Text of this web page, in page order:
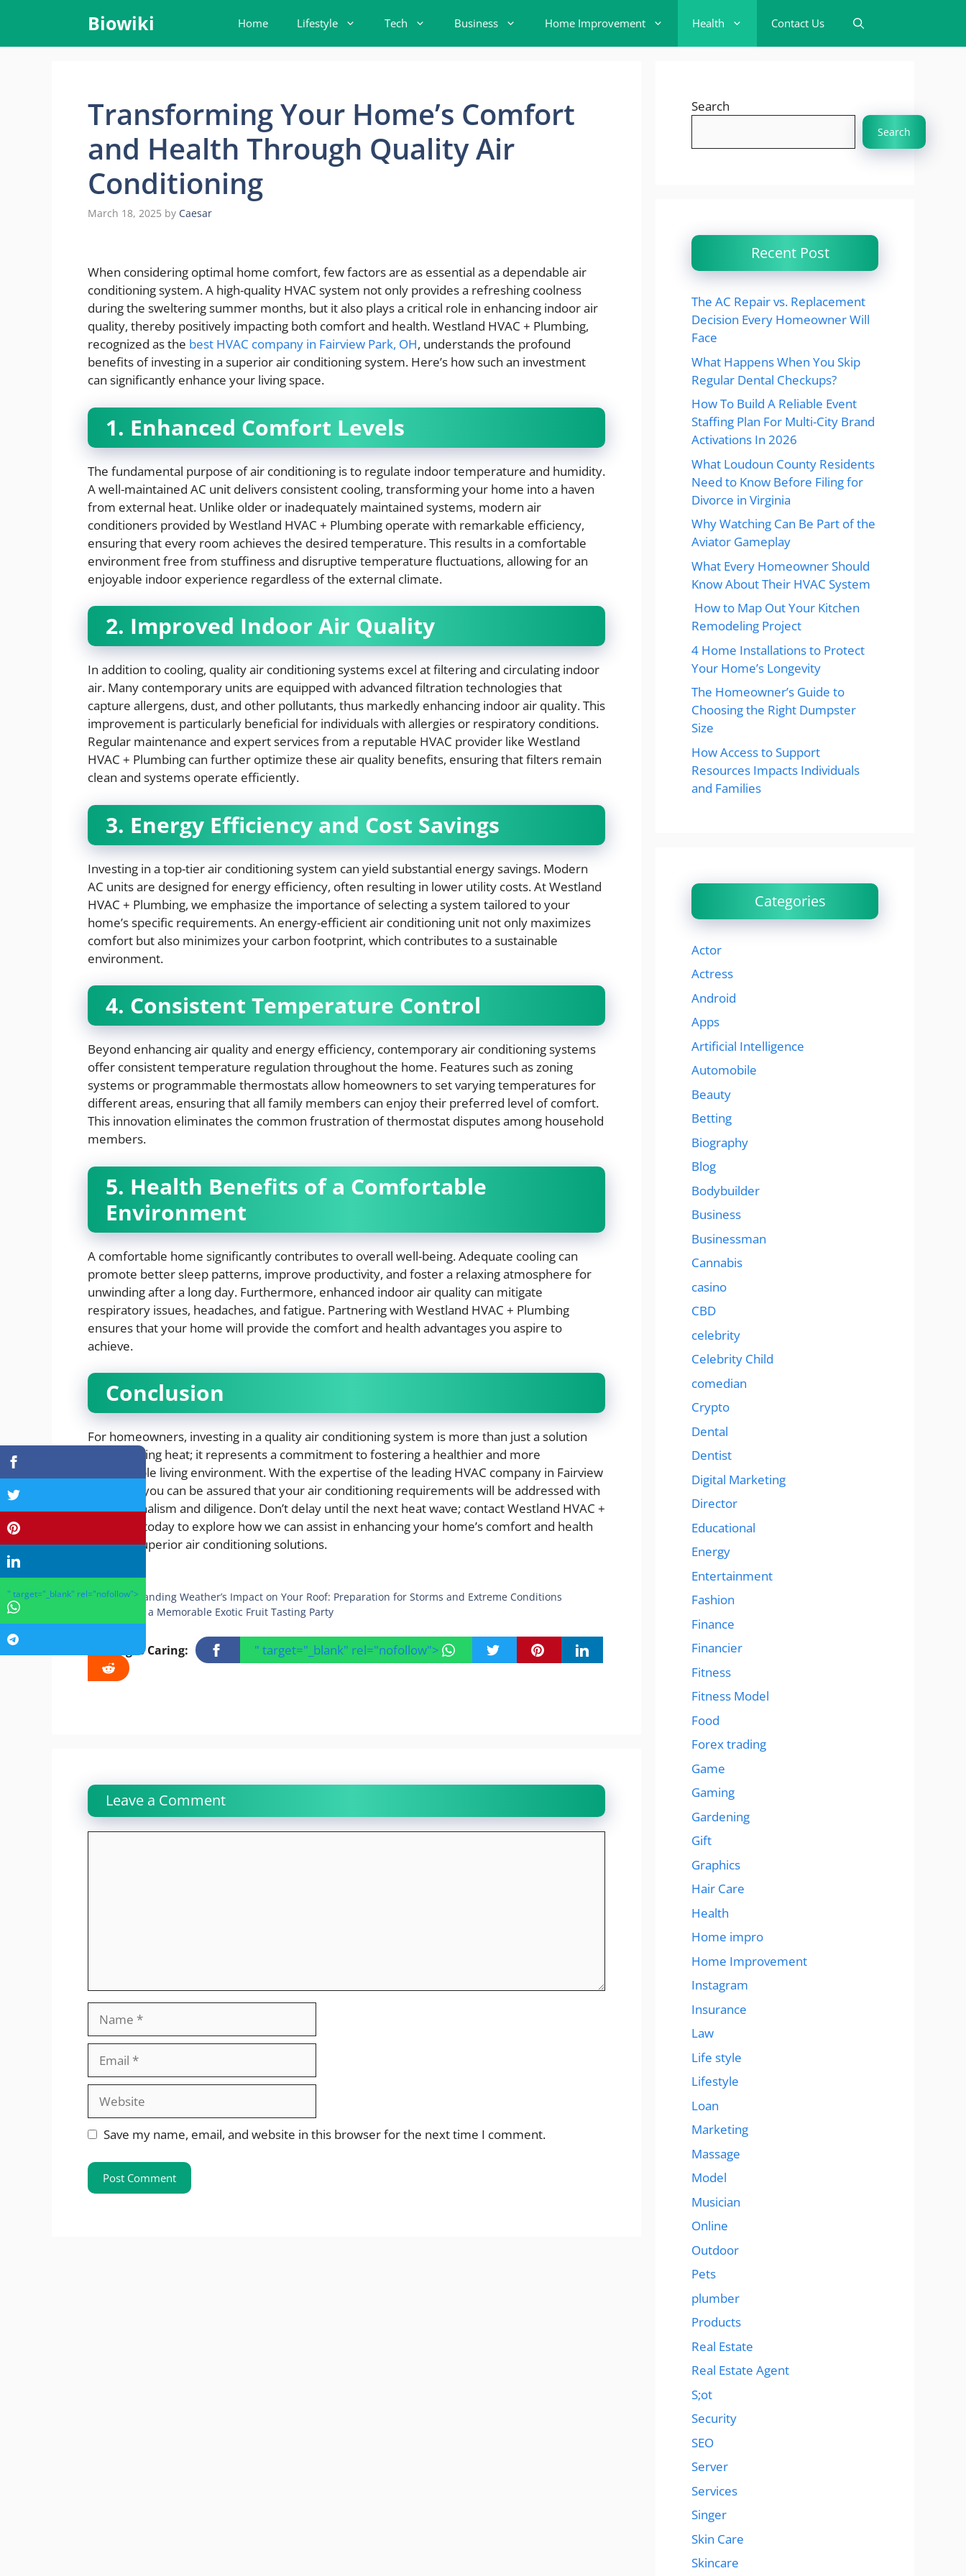
content
Biowiki Home Lifestyle Tech Business Home Improvement Health Contact Us
Transforming Your Home’s Comfort
and Health Through Quality Air
Conditioning
March 18, 2025 by Caesar
When considering optimal home comfort, few factors are as essential as a dependable air
conditioning system. A high-quality HVAC system not only provides a refreshing coolness
during the sweltering summer months, but it also plays a critical role in enhancing indoor air
quality, thereby positively impacting both comfort and health. Westland HVAC + Plumbing,
recognized as the best HVAC company in Fairview Park, OH, understands the profound
benefits of investing in a superior air conditioning system. Here’s how such an investment
can significantly enhance your living space.
1. Enhanced Comfort Levels
The fundamental purpose of air conditioning is to regulate indoor temperature and humidity.
A well-maintained AC unit delivers consistent cooling, transforming your home into a haven
from external heat. Unlike older or inadequately maintained systems, modern air
conditioners provided by Westland HVAC + Plumbing operate with remarkable efficiency,
ensuring that every room achieves the desired temperature. This results in a comfortable
environment free from stuffiness and disruptive temperature fluctuations, allowing for an
enjoyable indoor experience regardless of the external climate.
2. Improved Indoor Air Quality
In addition to cooling, quality air conditioning systems excel at filtering and circulating indoor
air. Many contemporary units are equipped with advanced filtration technologies that
capture allergens, dust, and other pollutants, thus markedly enhancing indoor air quality. This
improvement is particularly beneficial for individuals with allergies or respiratory conditions.
Regular maintenance and expert services from a reputable HVAC provider like Westland
HVAC + Plumbing can further optimize these air quality benefits, ensuring that filters remain
clean and systems operate efficiently.
3. Energy Efficiency and Cost Savings
Investing in a top-tier air conditioning system can yield substantial energy savings. Modern
AC units are designed for energy efficiency, often resulting in lower utility costs. At Westland
HVAC + Plumbing, we emphasize the importance of selecting a system tailored to your
home’s specific requirements. An energy-efficient air conditioning unit not only maximizes
comfort but also minimizes your carbon footprint, which contributes to a sustainable
environment.
4. Consistent Temperature Control
Beyond enhancing air quality and energy efficiency, contemporary air conditioning systems
offer consistent temperature regulation throughout the home. Features such as zoning
systems or programmable thermostats allow homeowners to set varying temperatures for
different areas, ensuring that all family members can enjoy their preferred level of comfort.
This innovation eliminates the common frustration of thermostat disputes among household
members.
5. Health Benefits of a Comfortable
Environment
A comfortable home significantly contributes to overall well-being. Adequate cooling can
promote better sleep patterns, improve productivity, and foster a relaxing atmosphere for
unwinding after a long day. Furthermore, enhanced indoor air quality can mitigate
respiratory issues, headaches, and fatigue. Partnering with Westland HVAC + Plumbing
ensures that your home will provide the comfort and health advantages you aspire to
achieve.
Conclusion
For homeowners, investing in a quality air conditioning system is more than just a solution
for managing heat; it represents a commitment to fostering a healthier and more
comfortable living environment. With the expertise of the leading HVAC company in Fairview
Park, OH, you can be assured that your air conditioning requirements will be addressed with
professionalism and diligence. Don’t delay until the next heat wave; contact Westland HVAC +
Plumbing today to explore how we can assist in enhancing your home’s comfort and health
through superior air conditioning solutions.
Categories
Health
Understanding Weather’s Impact on Your Roof: Preparation for Storms and Extreme Conditions
Creating a Memorable Exotic Fruit Tasting Party
Sharing Is Caring: " target="_blank" rel="nofollow">
Leave a Comment
Website
Save my name, email, and website in this browser for the next time I comment.
Search
Search
Recent Post
The AC Repair vs. Replacement
Decision Every Homeowner Will
Face
What Happens When You Skip
Regular Dental Checkups?
How To Build A Reliable Event
Staffing Plan For Multi-City Brand
Activations In 2026
What Loudoun County Residents
Need to Know Before Filing for
Divorce in Virginia
Why Watching Can Be Part of the
Aviator Gameplay
What Every Homeowner Should
Know About Their HVAC System
How to Map Out Your Kitchen
Remodeling Project
4 Home Installations to Protect
Your Home’s Longevity
The Homeowner’s Guide to
Choosing the Right Dumpster
Size
How Access to Support
Resources Impacts Individuals
and Families
Categories
Actor
Actress
Android
Apps
Artificial Intelligence
Automobile
Beauty
Betting
Biography
Blog
Bodybuilder
Business
Businessman
Cannabis
casino
CBD
celebrity
Celebrity Child
comedian
Crypto
Dental
Dentist
Digital Marketing
Director
Educational
Energy
Entertainment
Fashion
Finance
Financier
Fitness
Fitness Model
Food
Forex trading
Game
Gaming
Gardening
Gift
Graphics
Hair Care
Health
Home impro
Home Improvement
Instagram
Insurance
Law
Life style
Lifestyle
Loan
Marketing
Massage
Model
Musician
Online
Outdoor
Pets
plumber
Products
Real Estate
Real Estate Agent
S;ot
Security
SEO
Server
Services
Singer
Skin Care
Skincare
" target="_blank" rel="nofollow">